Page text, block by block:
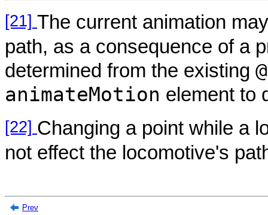
[21] The current animation
path, as a consequence of a
determined from the existing
animateMotion element to
[22] Changing a point while a
not effect the locomotive's
Prev